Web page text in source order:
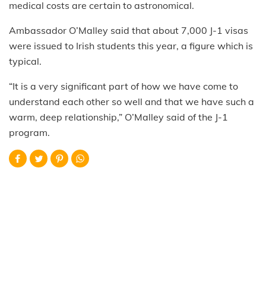
medical costs are certain to astronomical.
Ambassador O’Malley said that about 7,000 J-1 visas
were issued to Irish students this year, a figure which is
typical.
“It is a very significant part of how we have come to
understand each other so well and that we have such a
warm, deep relationship,” O’Malley said of the J-1
program.